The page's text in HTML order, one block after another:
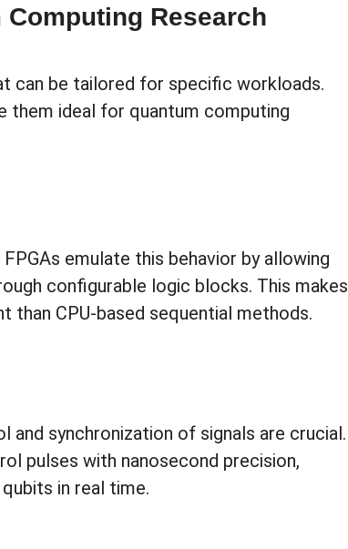
Computing Research
can be tailored for specific workloads.
them ideal for quantum computing
emulate this behavior by allowing
configurable logic blocks. This makes
than CPU-based sequential methods.
synchronization of signals are crucial.
pulses with nanosecond precision,
in real time.